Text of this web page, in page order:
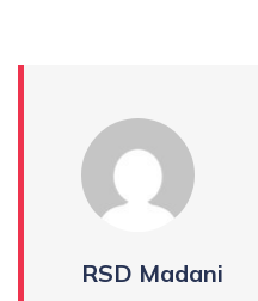
RSD Madani